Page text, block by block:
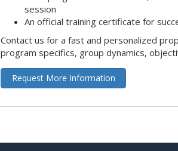
session
An official training certificate for
Contact us for a fast and personalized
program specifics, group dynamics,
Request More Information